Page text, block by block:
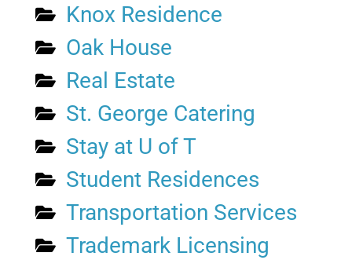
Knox Residence
Oak House
Real Estate
St. George Catering
Stay at U of T
Student Residences
Transportation Services
Trademark Licensing